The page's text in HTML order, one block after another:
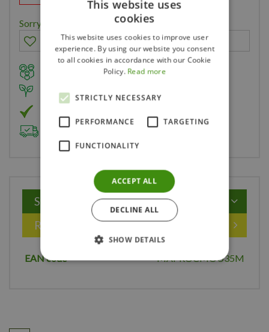
Sorry, you can't order this product
Family owned business for over 35 years
Member of Landscape Ontario
Delivery & Planting Service
Specifications
Reviews
EAN code MAPROCMOU35M
This website uses
cookies
This website uses cookies to improve user
experience. By using our website you consent
to all cookies in accordance with our Cookie
Policy. Read more
STRICTLY NECESSARY
PERFORMANCE TARGETING
FUNCTIONALITY
ACCEPT ALL
DECLINE ALL
SHOW DETAILS